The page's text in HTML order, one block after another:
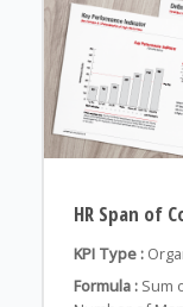
HR Span of
KPI Type :
Formula : Sum